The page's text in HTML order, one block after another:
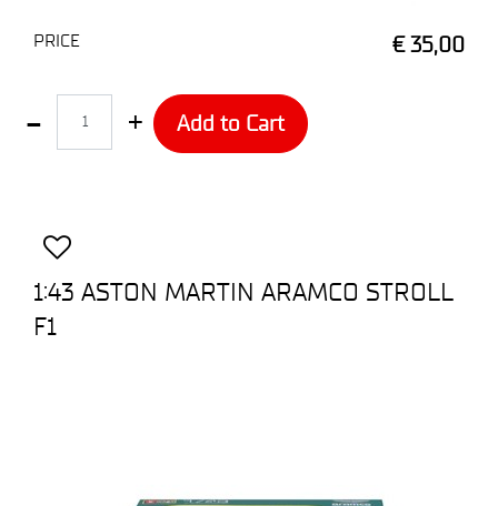
PRICE € 35,00
Add to Cart
1:43 ASTON MARTIN ARAMCO STROLL
F1